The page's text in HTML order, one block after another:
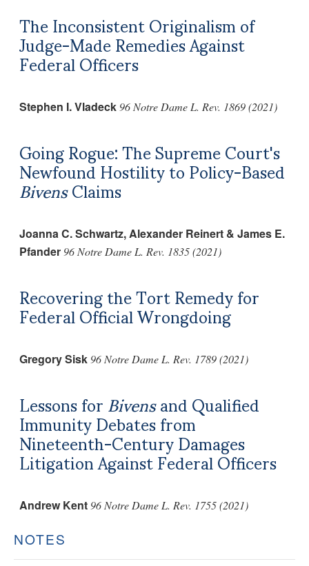
The Inconsistent Originalism of
Judge-Made Remedies Against
Federal Officers
Stephen I. Vladeck96 Notre Dame L. Rev. 1869 (2021)
Going Rogue: The Supreme Court's
Newfound Hostility to Policy-Based
BivensClaims
Joanna C. Schwartz, Alexander Reinert & James E.
Pfander 96 Notre Dame L. Rev. 1835 (2021)
Recovering the Tort Remedy for
Federal Official Wrongdoing
Gregory Sisk 96 Notre Dame L. Rev. 1789 (2021)
Lessons forBivensand Qualified
Immunity Debates from
Nineteenth-Century Damages
Litigation Against Federal Officers
Andrew Kent 96 Notre Dame L. Rev. 1755 (2021)
NOTES